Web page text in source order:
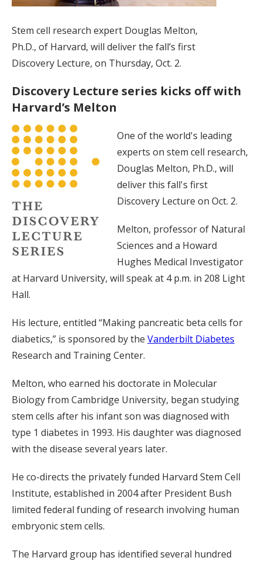
Stem cell research expert Douglas Melton,
Ph.D., of Harvard, will deliver the fall’s first
Discovery Lecture, on Thursday, Oct. 2.
Discovery Lecture series kicks off with
Harvard’s Melton
One of the world's leading
experts on stem cell research,
Douglas Melton, Ph.D., will
deliver this fall's first
Discovery Lecture on Oct. 2.
Melton, professor of Natural
Sciences and a Howard
Hughes Medical Investigator
at Harvard University, will speak at 4 p.m. in 208 Light
Hall.
His lecture, entitled “Making pancreatic beta cells for
diabetics,” is sponsored by the Vanderbilt Diabetes
Research and Training Center.
Melton, who earned his doctorate in Molecular
Biology from Cambridge University, began studying
stem cells after his infant son was diagnosed with
type 1 diabetes in 1993. His daughter was diagnosed
with the disease several years later.
He co-directs the privately funded Harvard Stem Cell
Institute, established in 2004 after President Bush
limited federal funding of research involving human
embryonic stem cells.
The Harvard group has identified several hundred